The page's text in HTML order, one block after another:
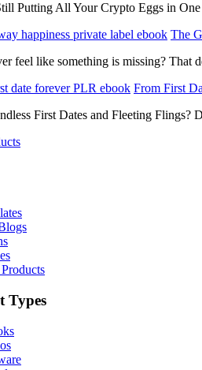
Putting All Your Crypto Eggs in
The
feel like something is missing? That
From First
First Dates and Fleeting
Types